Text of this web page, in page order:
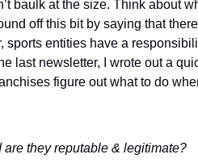
baulk at the size. Think about
off this bit by saying that
entities have a
last newsletter, I wrote out a
figure out what to do
they reputable & legitimate?